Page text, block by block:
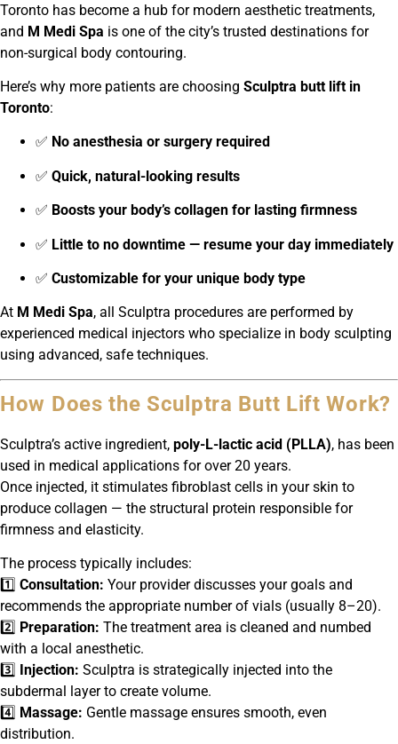
Toronto has become a hub for modern aesthetic treatments,
and M Medi Spa is one of the city’s trusted destinations for
non-surgical body contouring.
Here’s why more patients are choosing Sculptra butt lift in
Toronto:
✅ No anesthesia or surgery required
✅ Quick, natural-looking results
✅ Boosts your body’s collagen for lasting firmness
✅ Little to no downtime — resume your day immediately
✅ Customizable for your unique body type
At M Medi Spa, all Sculptra procedures are performed by
experienced medical injectors who specialize in body sculpting
using advanced, safe techniques.
How Does the Sculptra Butt Lift Work?
Sculptra’s active ingredient, poly-L-lactic acid (PLLA), has been
used in medical applications for over 20 years.
Once injected, it stimulates fibroblast cells in your skin to
produce collagen — the structural protein responsible for
firmness and elasticity.
The process typically includes:
1️⃣ Consultation: Your provider discusses your goals and
recommends the appropriate number of vials (usually 8–20).
2️⃣ Preparation: The treatment area is cleaned and numbed
with a local anesthetic.
3️⃣ Injection: Sculptra is strategically injected into the
subdermal layer to create volume.
4️⃣ Massage: Gentle massage ensures smooth, even
distribution.